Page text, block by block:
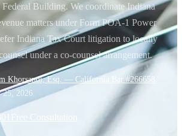
Building. We coordinate Indiana
matters under Form POA-1 Power
Indiana Tax Court litigation to locally
under a co-counsel arrangement.
Khorsandi, Esq. — California Bar #266658
25, 2026
Free Consultation